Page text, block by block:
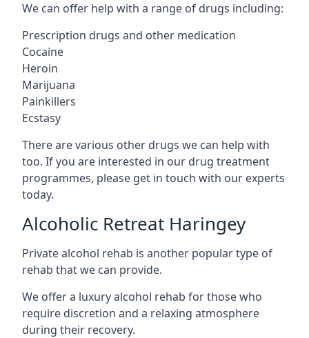
We can offer help with a range of drugs including:
Prescription drugs and other medication
Cocaine
Heroin
Marijuana
Painkillers
Ecstasy
There are various other drugs we can help with
too. If you are interested in our drug treatment
programmes, please get in touch with our experts
today.
Alcoholic Retreat Haringey
Private alcohol rehab is another popular type of
rehab that we can provide.
We offer a luxury alcohol rehab for those who
require discretion and a relaxing atmosphere
during their recovery.